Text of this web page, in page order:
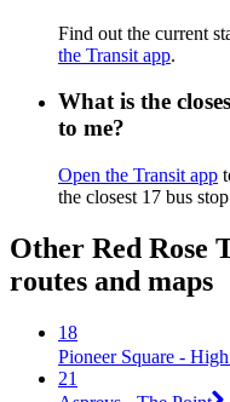
Find out the current
the Transit app.
What is the
to me?
Open the Transit app
the closest 17 bus
Other Red Rose
routes and maps
18
Pioneer Square -
21